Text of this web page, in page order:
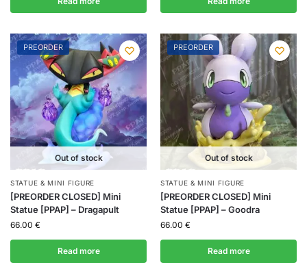
PREORDER
Out of stock
STATUE & MINI FIGURE
[PREORDER CLOSED] Mini
Statue [PPAP] – Dragapult
66.00 €
Read more
PREORDER
Out of stock
STATUE & MINI FIGURE
[PREORDER CLOSED] Mini
Statue [PPAP] – Goodra
66.00 €
Read more